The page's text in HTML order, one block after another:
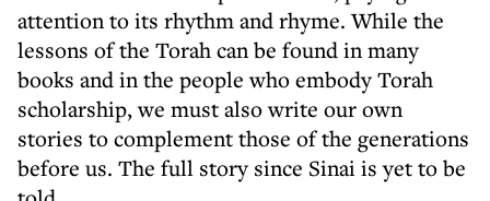
attention to its rhythm and rhyme. While the
lessons of the Torah can be found in many
books and in the people who embody Torah
scholarship, we must also write our own
stories to complement those of the generations
before us. The full story since Sinai is yet to be